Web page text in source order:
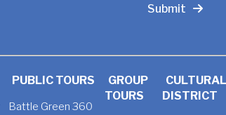
Submit
PUBLIC TOURS
Battle Green 360
GROUP
TOURS
CULTURAL
DISTRICT